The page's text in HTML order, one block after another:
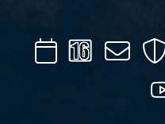
CalendarChannel
16
Mail